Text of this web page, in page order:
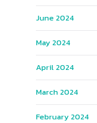
June 2024
May 2024
April 2024
March 2024
February 2024